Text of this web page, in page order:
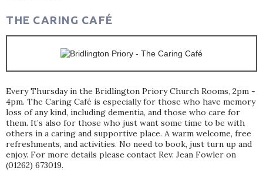
THE CARING CAFÉ
Every Thursday in the Bridlington Priory Church Rooms, 2pm -
4pm. The Caring Café is especially for those who have memory
loss of any kind, including dementia, and those who care for
them. It’s also for those who just want some time to be with
others in a caring and supportive place. A warm welcome, free
refreshments, and activities. No need to book, just turn up and
enjoy. For more details please contact Rev. Jean Fowler on
(01262) 673019.